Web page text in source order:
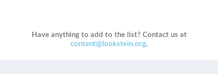
Have anything to add to the list? Contact us at
content@lookstein.org.